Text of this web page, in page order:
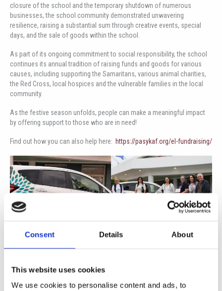
Consent Details About
This website uses cookies
We use cookies to personalise content and ads, to
closure of the school and the temporary shutdown of numerous
businesses, the school community demonstrated unwavering
resilience, raising a substantial sum through creative events, special
days, and the sale of goods within the school.
As part of its ongoing commitment to social responsibility, the school
continues its annual tradition of raising funds and goods for various
causes, including supporting the Samaritans, various animal charities,
the Red Cross, local hospices and the vulnerable families in the local
community.
As the festive season unfolds, people can make a meaningful impact
by offering support to those who are in need!
Find out how you can also help here: https://pasykaf.org/el-fundraising/